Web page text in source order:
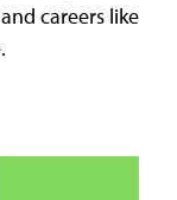
careers like